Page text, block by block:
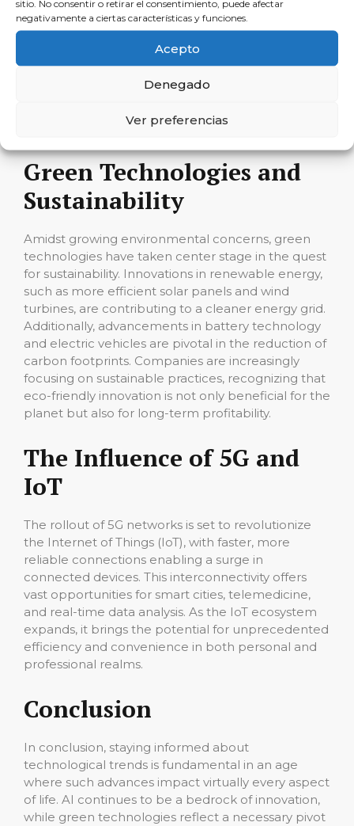
sitio. No consentir o retirar el consentimiento, puede afectar
negativamente a ciertas características y funciones.
Acepto
Denegado
Ver preferencias
personalized medicine, to the automotive industry,
where it powers autonomous vehicles, the imprint
optimize operations, enhance customer
models become more sophisticated, they promise
Green Technologies and
Sustainability
Amidst growing environmental concerns, green
technologies have taken center stage in the quest
for sustainability. Innovations in renewable energy,
such as more efficient solar panels and wind
turbines, are contributing to a cleaner energy grid.
Additionally, advancements in battery technology
and electric vehicles are pivotal in the reduction of
carbon footprints. Companies are increasingly
focusing on sustainable practices, recognizing that
eco-friendly innovation is not only beneficial for the
planet but also for long-term profitability.
The Influence of 5G and
IoT
The rollout of 5G networks is set to revolutionize
the Internet of Things (IoT), with faster, more
reliable connections enabling a surge in
connected devices. This interconnectivity offers
vast opportunities for smart cities, telemedicine,
and real-time data analysis. As the IoT ecosystem
expands, it brings the potential for unprecedented
efficiency and convenience in both personal and
professional realms.
Conclusion
In conclusion, staying informed about
technological trends is fundamental in an age
where such advances impact virtually every aspect
of life. AI continues to be a bedrock of innovation,
while green technologies reflect a necessary pivot